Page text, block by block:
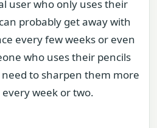
user who only uses their
probably get away with
every few weeks or even
who uses their pencils
to sharpen them more
week or two.